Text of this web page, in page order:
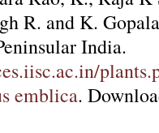
R. and K.
India.
emblica.